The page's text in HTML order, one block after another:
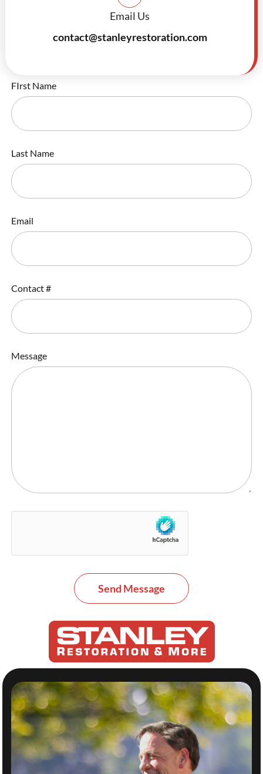
Email Us
contact@stanleyrestoration.com
FIrst Name
Last Name
Email
Contact #
Message
Send Message